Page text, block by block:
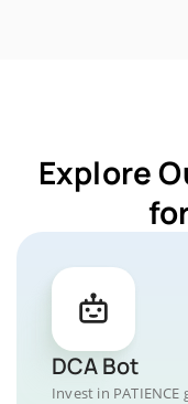
Explore
DCA Bot
Invest in